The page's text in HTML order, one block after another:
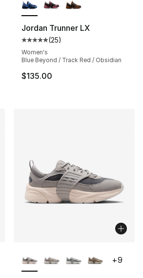
of 5 stars], 29 reviews
from $115.00 to $86.25
Jordan Trunner LX
Average customer rating - [5
(25)
Women's
Blue Beyond / Track Red / Obsidian
$135.00
+9